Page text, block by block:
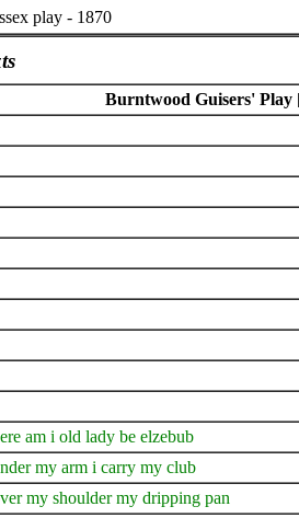
play - 1870
Burntwood Guisers' Play
am i old lady be elzebub
my arm i carry my club
my shoulder my dripping pan